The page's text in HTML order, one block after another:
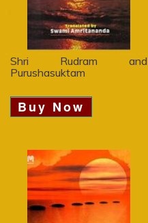
Shri Rudram and
Purushasuktam
Buy Now